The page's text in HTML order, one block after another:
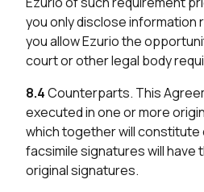
you only disclose information
you allow Ezurio the
court or other legal body
8.4Counterparts. This
executed in one or more
which together will constitute
facsimile signatures will have
original signatures.